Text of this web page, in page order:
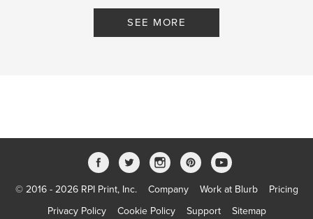
SEE MORE
© 2016 - 2026 RPI Print, Inc. Company Work at Blurb
Pricing
Privacy Policy
Cookie Policy Support Sitemap